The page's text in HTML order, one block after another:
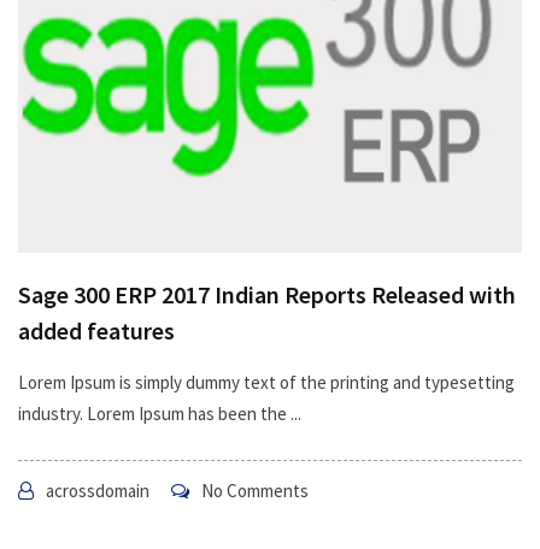
Sage 300 ERP 2017 Indian Reports Released with
added features
Lorem Ipsum is simply dummy text of the printing and typesetting
industry. Lorem Ipsum has been the ...
acrossdomain No Comments